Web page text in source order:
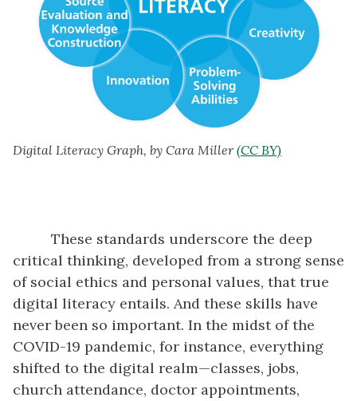
Digital Literacy Graph, by Cara Miller(CC BY)
These standards underscore the deep
critical thinking, developed from a strong sense
of social ethics and personal values, that true
digital literacy entails. And these skills have
never been so important. In the midst of the
COVID-19 pandemic, for instance, everything
shifted to the digital realm—classes, jobs,
church attendance, doctor appointments,